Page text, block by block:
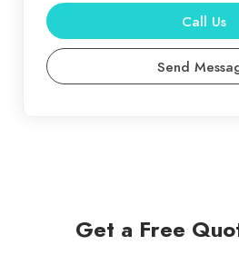
Call Us
Send
Get a Free